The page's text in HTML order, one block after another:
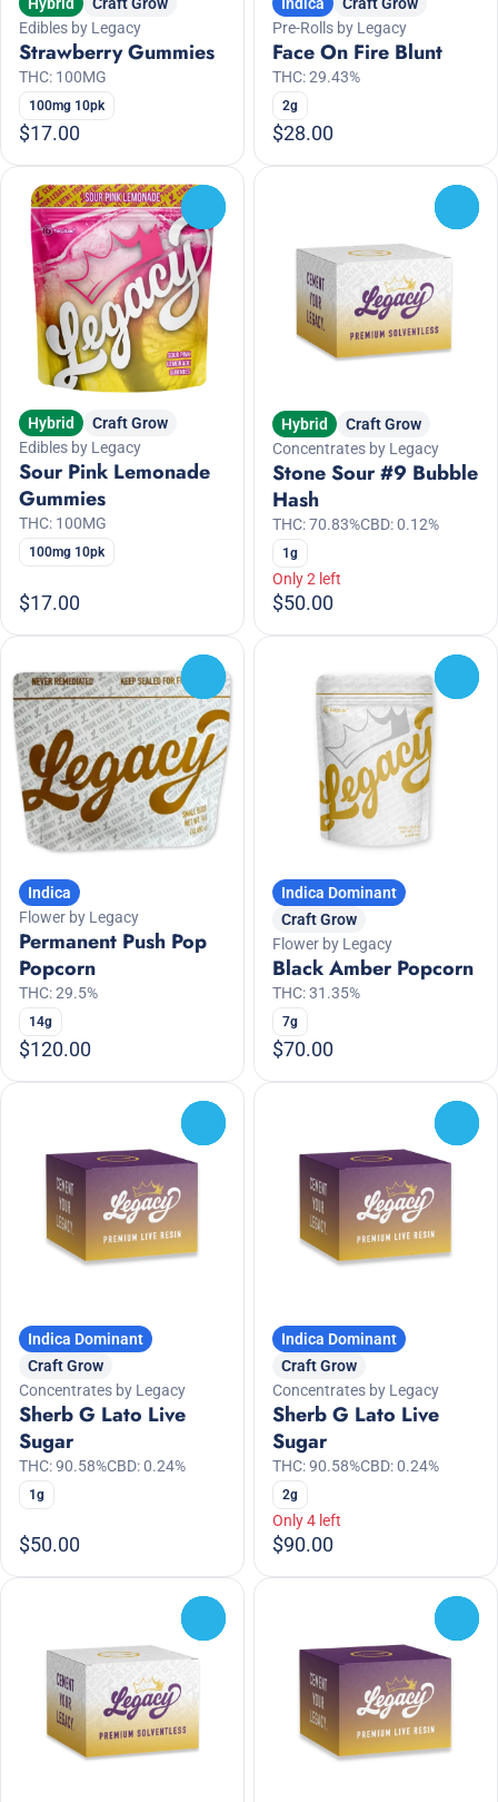
Edibles by Legacy
Strawberry Gummies
THC: 100MG
100mg 10pk
$17.00
Pre-Rolls by Legacy
Face On Fire Blunt
THC: 29.43%
2g
$28.00
Hybrid
Craft Grow
Edibles by Legacy
Sour Pink Lemonade
Gummies
THC: 100MG
100mg 10pk
$17.00
Hybrid
Craft Grow
Concentrates by Legacy
Stone Sour #9 Bubble
Hash
THC: 70.83%CBD: 0.12%
1g
Only 2 left
$50.00
Indica
Flower by Legacy
Permanent Push Pop
Popcorn
THC: 29.5%
14g
$120.00
Indica Dominant
Craft Grow
Flower by Legacy
Black Amber Popcorn
THC: 31.35%
7g
$70.00
Indica Dominant
Craft Grow
Concentrates by Legacy
Sherb G Lato Live
Sugar
THC: 90.58%CBD: 0.24%
1g
$50.00
Indica Dominant
Craft Grow
Concentrates by Legacy
Sherb G Lato Live
Sugar
THC: 90.58%CBD: 0.24%
2g
Only 4 left
$90.00